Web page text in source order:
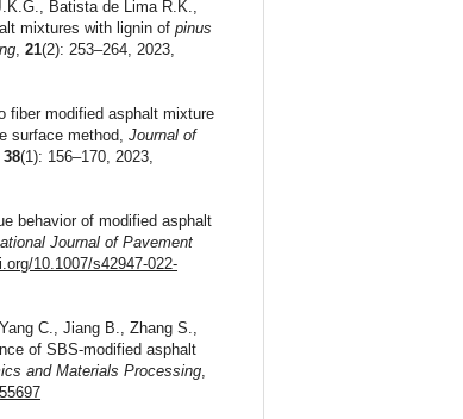
Batista de Lima R.K.,
mixtures with lignin ofpinus
,21(2): 253–264, 2023,
fiber modified asphalt mixture
surface method,Journal of
,38(1): 156–170, 2023,
behavior of modified asphalt
Journal of Pavement
10.1007/s42947-022-
C., Jiang B., Zhang S.,
of SBS-modified asphalt
and Materials Processing